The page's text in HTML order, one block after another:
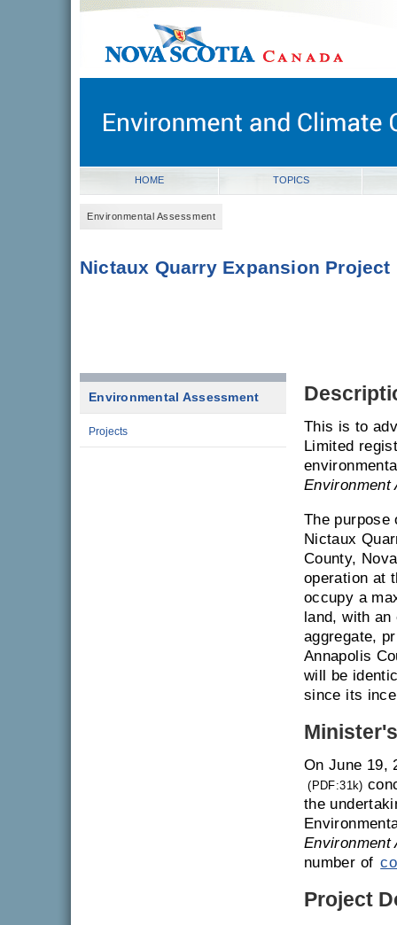
novascotia.ca
Nova Scotia, Canada
HOME TOPICS
Environmental Assessment
Nictaux Quarry Expansion Project
Environmental Assessment
Projects
This is to
Limited
Environment
The purpose
Nictaux
County,
operation at
occupy a
land, with
aggregate,
Annapolis
will be
since its
On June 19,
(PDF:31k)
the
Environment
number of
Project